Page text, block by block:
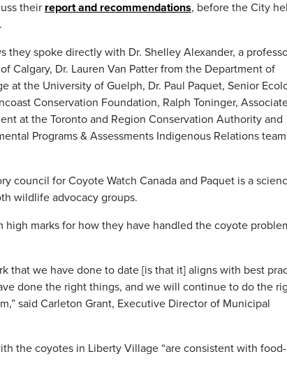
their report and recommendations, before the City
spoke directly with Dr. Shelley Alexander, a
Calgary, Dr. Lauren Van Patter from the Department of
at the University of Guelph, Dr. Paul Paquet, Senior
Conservation Foundation, Ralph Toninger,
at the Toronto and Region Conservation Authority and
Programs & Assessments Indigenous Relations
council for Coyote Watch Canada and Paquet is a
wildlife advocacy groups.
marks for how they have handled the coyote
that we have done to date [is that it] aligns with best
done the right things, and we will continue to do the
said Carleton Grant, Executive Director of Municipal
the coyotes in Liberty Village “are consistent with food-